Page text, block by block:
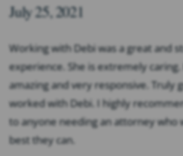
July 25, 2021
Working with Debi was a great and
experience. She is extremely
amazing and very responsive. Truly
worked with Debi. I highly
to anyone needing an attorney who
best they can.